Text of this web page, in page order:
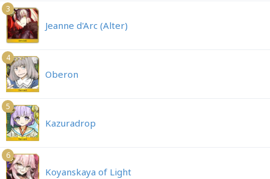
3
Jeanne d'Arc (Alter)
4
Oberon
5
Kazuradrop
6
Koyanskaya of Light